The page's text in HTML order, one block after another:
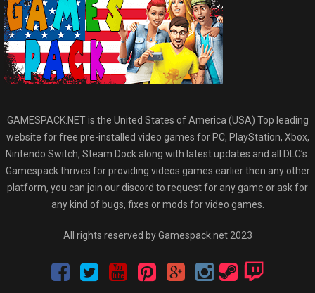
GAMESPACK.NET is the United States of America (USA) Top leading
website for free pre-installed video games for PC, PlayStation, Xbox,
Nintendo Switch, Steam Dock along with latest updates and all DLC’s.
Gamespack thrives for providing videos games earlier then any other
platform, you can join our discord to request for any game or ask for
any kind of bugs, fixes or mods for video games.
All rights reserved by Gamespack.net 2023